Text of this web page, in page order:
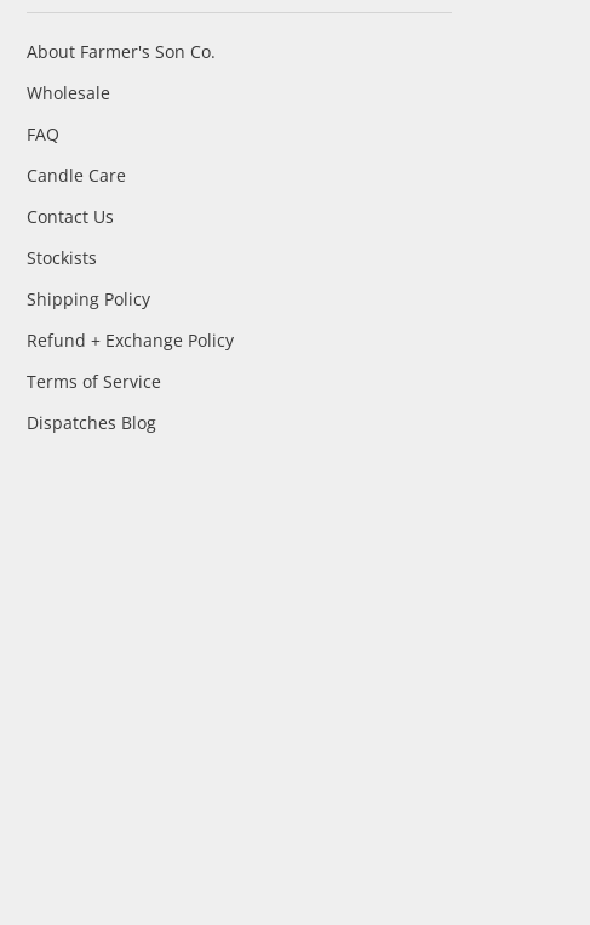
About Farmer's Son Co.
Wholesale
FAQ
Candle Care
Contact Us
Stockists
Shipping Policy
Refund + Exchange Policy
Terms of Service
Dispatches Blog